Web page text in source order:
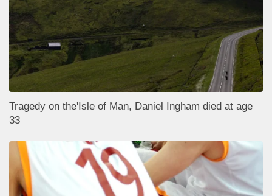
Tragedy on the'Isle of Man, Daniel Ingham died at age
33